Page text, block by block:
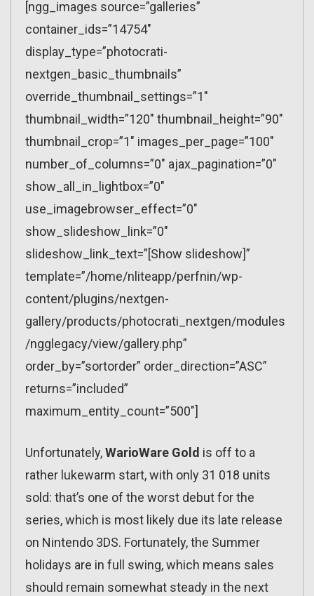
[ngg_images source=”galleries”
container_ids=”14754″
display_type=”photocrati-
nextgen_basic_thumbnails”
override_thumbnail_settings=”1″
thumbnail_width=”120″ thumbnail_height=”90″
thumbnail_crop=”1″ images_per_page=”100″
number_of_columns=”0″ ajax_pagination=”0″
show_all_in_lightbox=”0″
use_imagebrowser_effect=”0″
show_slideshow_link=”0″
slideshow_link_text=”[Show slideshow]”
template=”/home/nliteapp/perfnin/wp-
content/plugins/nextgen-
gallery/products/photocrati_nextgen/modules
/ngglegacy/view/gallery.php”
order_by=”sortorder” order_direction=”ASC”
returns=”included”
maximum_entity_count=”500″]
Unfortunately,WarioWare Gold is off to a
rather lukewarm start, with only 31 018 units
sold: that’s one of the worst debut for the
series, which is most likely due its late release
on Nintendo 3DS. Fortunately, the Summer
holidays are in full swing, which means sales
should remain somewhat steady in the next